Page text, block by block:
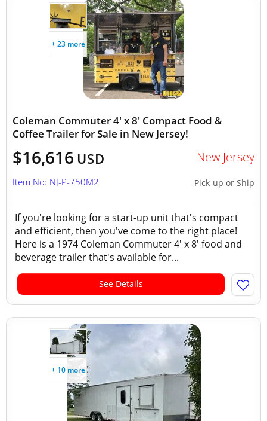
+ 23 more
Coleman Commuter 4' x 8' Compact Food &
Coffee Trailer for Sale in New Jersey!
$16,616 USD New Jersey
Pick-up or Ship
Item No: NJ-P-750M2
If you're looking for a start-up unit that's compact
and efficient, then you've come to the right place!
Here is a 1974 Coleman Commuter 4' x 8' food and
beverage trailer that's available for...
See Details
+ 10 more